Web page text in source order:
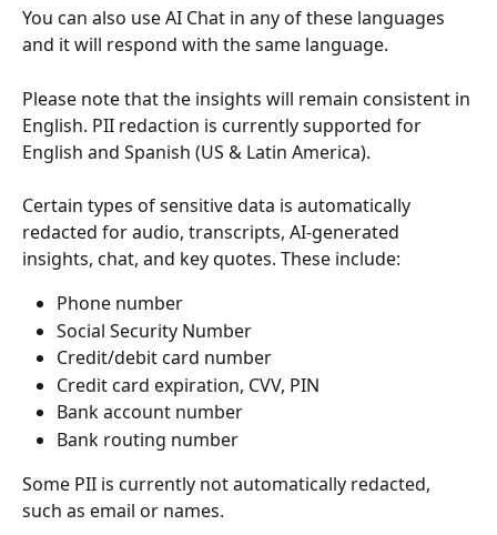
You can also use AI Chat in any of these languages
and it will respond with the same language.
Please note that the insights will remain consistent in
English. PII redaction is currently supported for
English and Spanish (US & Latin America).
Certain types of sensitive data is automatically
redacted for audio, transcripts, AI-generated
insights, chat, and key quotes. These include:
Phone number
Social Security Number
Credit/debit card number
Credit card expiration, CVV, PIN
Bank account number
Bank routing number
Some PII is currently not automatically redacted,
such as email or names.